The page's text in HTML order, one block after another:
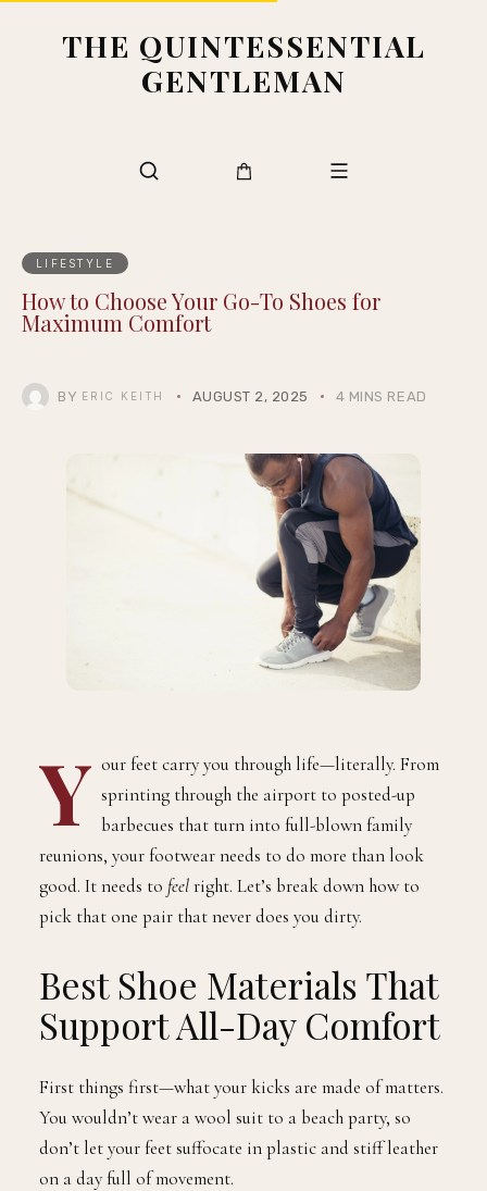
THE QUINTESSENTIAL
GENTLEMAN
LIFESTYLE
How to Choose Your Go-To Shoes for
Maximum Comfort
BY ERIC KEITH AUGUST 2, 2025 4 MINS READ
Y our feet carry you through life—literally. From
sprinting through the airport to posted-up
barbecues that turn into full-blown family
reunions, your footwear needs to do more than look
good. It needs to feelright. Let’s break down how to
pick that one pair that never does you dirty.
Best Shoe Materials That
Support All-Day Comfort
First things first—what your kicks are made of matters.
You wouldn’t wear a wool suit to a beach party, so
don’t let your feet suffocate in plastic and stiff leather
on a day full of movement.